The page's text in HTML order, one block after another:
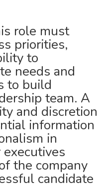
role must
priorities,
to
needs and
to build
team. A
and discretion
information
in
the company
candidate